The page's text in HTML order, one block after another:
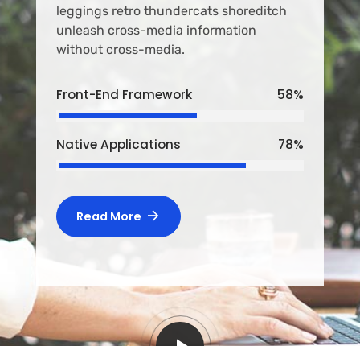
leggings retro thundercats shoreditch
unleash cross-media information
without cross-media.
Front-End Framework 58%
Native Applications 78%
Read More